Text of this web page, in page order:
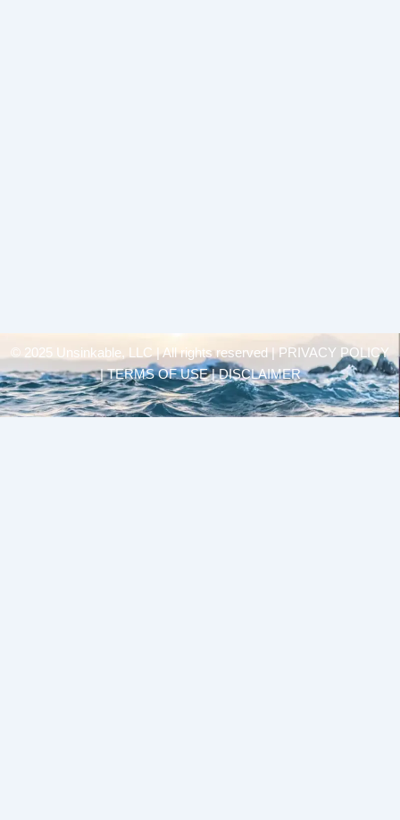
© 2025 Unsinkable, LLC | All rights reserved |
PRIVACY POLICY
| TERMS OF USE | DISCLAIMER